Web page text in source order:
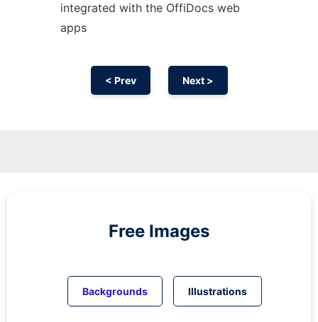
integrated with the OffiDocs web
apps
< Prev Next >
Free Images
Backgrounds Illustrations